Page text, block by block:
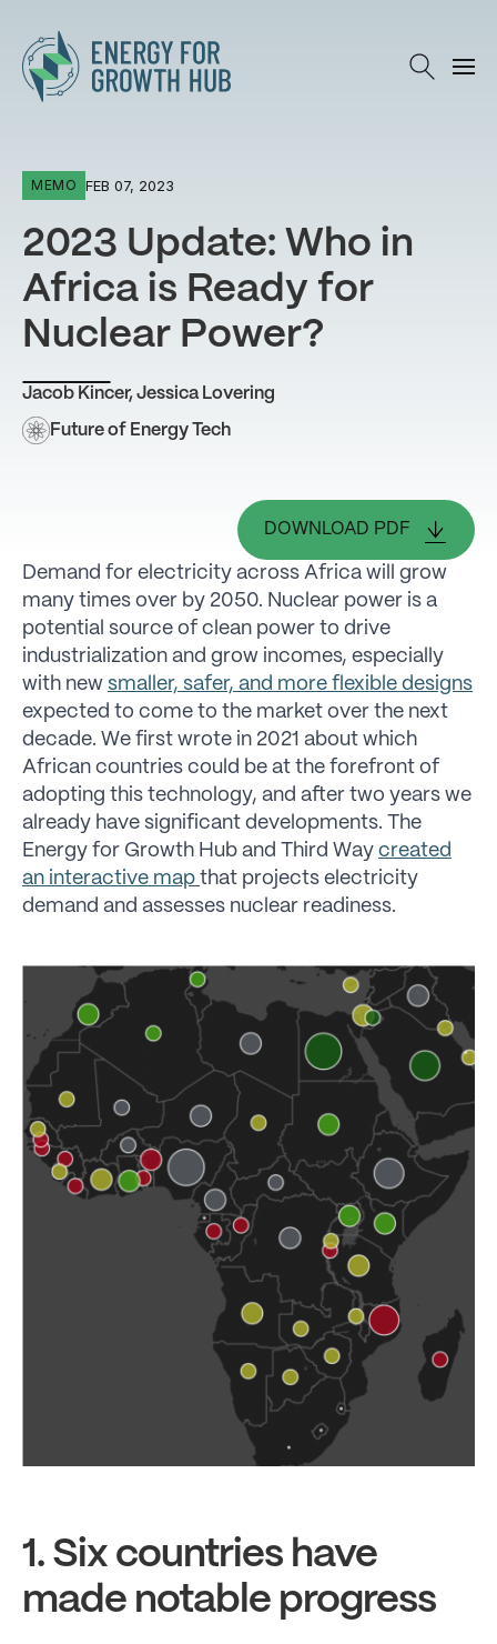
Energy for Growth Hub
MEMO FEB 07, 2023
2023 Update: Who in
Africa is Ready for
Nuclear Power?
Jacob Kincer, Jessica Lovering
Future of Energy Tech
DOWNLOAD PDF
Demand for electricity across Africa will grow
many times over by 2050. Nuclear power is a
potential source of clean power to drive
industrialization and grow incomes, especially
with new smaller, safer, and more flexible designs
expected to come to the market over the next
decade. We first wrote in 2021 about which
African countries could be at the forefront of
adopting this technology, and after two years we
already have significant developments. The
Energy for Growth Hub and Third Way created
an interactive map that projects electricity
demand and assesses nuclear readiness.
1. Six countries have
made notable progress